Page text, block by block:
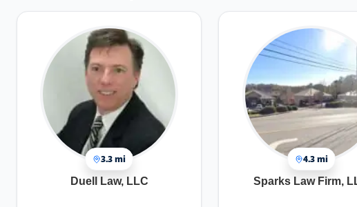
3.3 mi
Duell Law, LLC
4.3 mi
Sparks Law Firm,